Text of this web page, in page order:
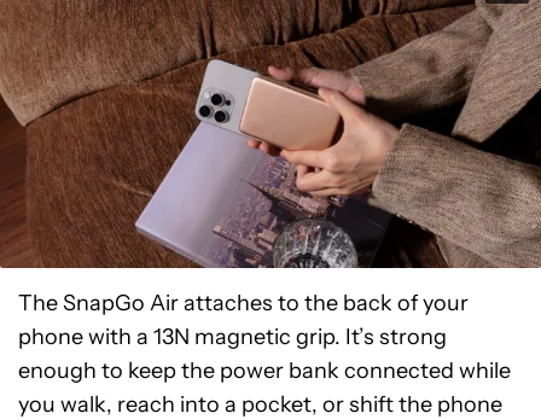
The SnapGo Air attaches to the back of your
phone with a 13N magnetic grip. It’s strong
enough to keep the power bank connected while
you walk, reach into a pocket, or shift the phone